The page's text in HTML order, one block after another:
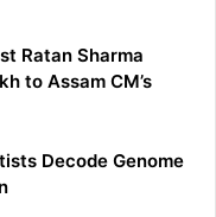
Ratan Sharma
to Assam CM’s
Decode Genome